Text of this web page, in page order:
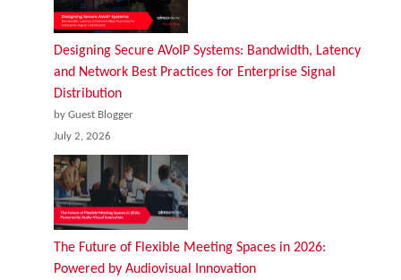
Designing Secure AVoIP Systems: Bandwidth, Latency
and Network Best Practices for Enterprise Signal
Distribution
by Guest Blogger
July 2, 2026
The Future of Flexible Meeting Spaces in 2026:
Powered by Audiovisual Innovation